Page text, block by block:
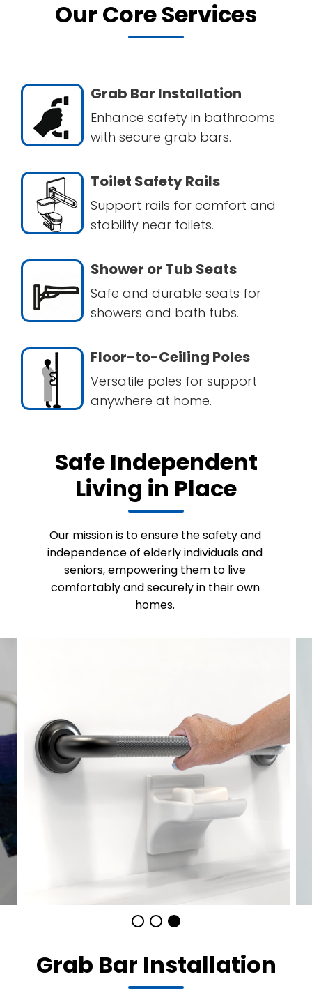
Our Core Services
Grab Bar Installation
Enhance safety in bathrooms
with secure grab bars.
Toilet Safety Rails
Support rails for comfort and
stability near toilets.
Shower or Tub Seats
Safe and durable seats for
showers and bath tubs.
Floor-to-Ceiling Poles
Versatile poles for support
anywhere at home.
Safe Independent
Living in Place
Our mission is to ensure the safety and
independence of elderly individuals and
seniors, empowering them to live
comfortably and securely in their own
homes.
Grab Bar Installation